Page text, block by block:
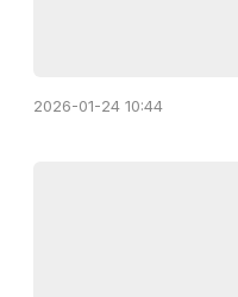
2026-01-24 10:44